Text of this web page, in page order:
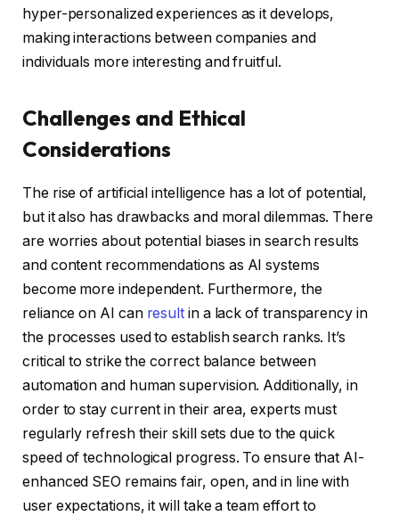
hyper-personalized experiences as it develops,
making interactions between companies and
individuals more interesting and fruitful.
Challenges and Ethical
Considerations
The rise of artificial intelligence has a lot of potential,
but it also has drawbacks and moral dilemmas. There
are worries about potential biases in search results
and content recommendations as AI systems
become more independent. Furthermore, the
reliance on AI can result in a lack of transparency in
the processes used to establish search ranks. It’s
critical to strike the correct balance between
automation and human supervision. Additionally, in
order to stay current in their area, experts must
regularly refresh their skill sets due to the quick
speed of technological progress. To ensure that AI-
enhanced SEO remains fair, open, and in line with
user expectations, it will take a team effort to